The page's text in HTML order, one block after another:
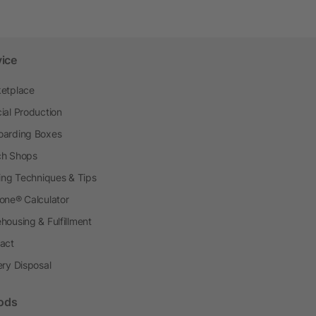
Production
Boxes
Shops
Techniques & Tips
Calculator
& Fulfillment
Disposal